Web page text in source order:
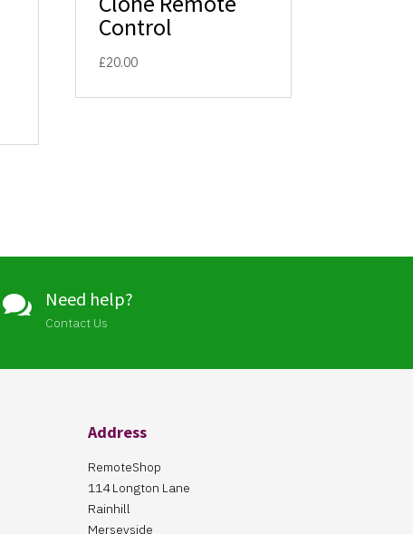
Control
£20.00
 Need help?
Contact Us
Address
RemoteShop
114 Longton Lane
Rainhill
Merseyside